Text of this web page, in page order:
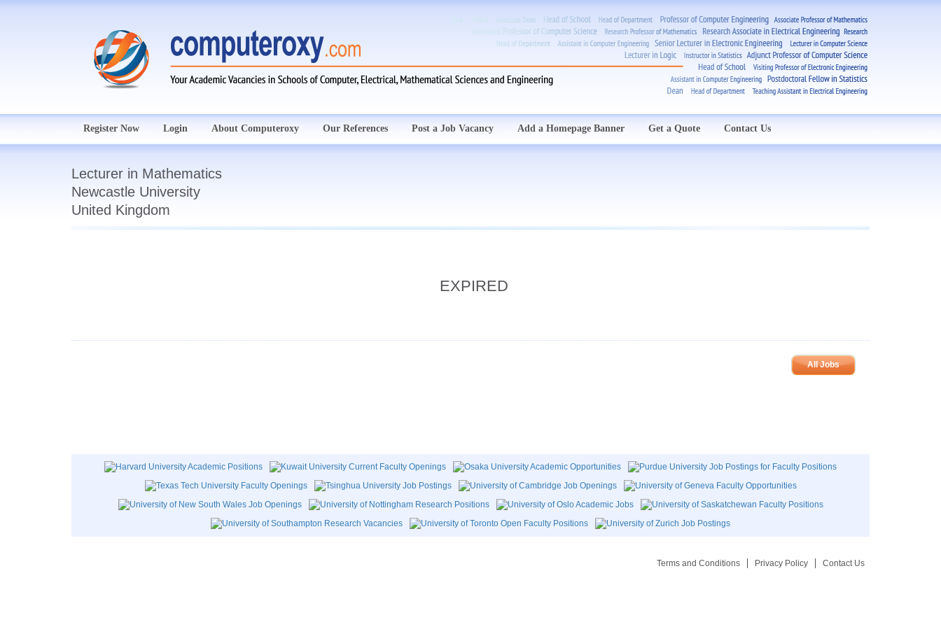
Register Now Login About Computeroxy Our References Post a Job Vacancy Add a Homepage Banner Get a Quote Contact Us
Lecturer in Mathematics
Newcastle University
United Kingdom
EXPIRED
All Jobs
Terms and Conditions Privacy Policy Contact Us